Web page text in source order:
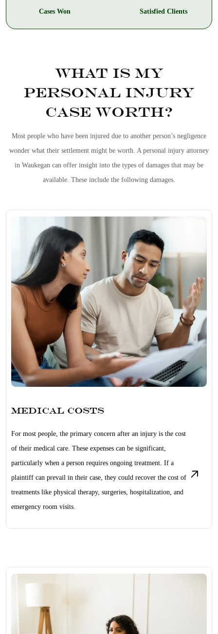
Cases Won Satisfied Clients
WHAT IS MY
PERSONAL INJURY
CASE WORTH?
Most people who have been injured due to another person’s negligence
wonder what their settlement might be worth. A personal injury attorney
in Waukegan can offer insight into the types of damages that may be
available. These include the following damages.
Medical Costs
For most people, the primary concern after an injury is the cost
of their medical care. These expenses can be significant,
particularly when a person requires ongoing treatment. If a
plaintiff can prevail in their case, they could recover the cost of
treatments like physical therapy, surgeries, hospitalization, and
emergency room visits.